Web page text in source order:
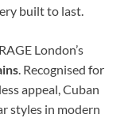
built to last.
London’s
. Recognised for
appeal, Cuban
styles in modern